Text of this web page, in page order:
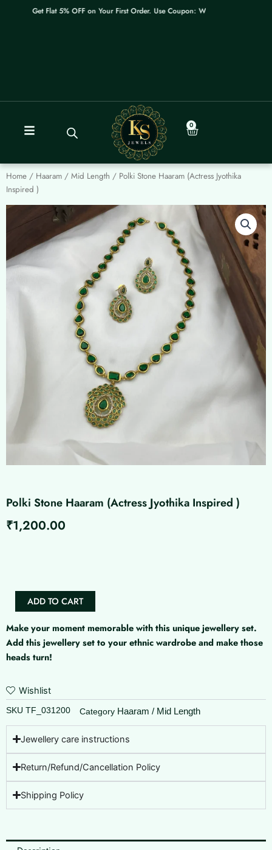
Get Flat 5% OFF on Your First Order. Use Coupon: WELCOME
0
Cart
Home / Haaram / Mid Length / Polki Stone Haaram (Actress Jyothika
Inspired )
Polki Stone Haaram (Actress Jyothika Inspired )
₹1,200.00
Jyothika
Inspired
quantity
ADD TO CART
Make your moment memorable with this unique jewellery set.
Add this jewellery set to your ethnic wardrobe and make those
heads turn!
Wishlist
SKU TF_031200 Category Haaram / Mid Length
Jewellery care instructions
Return/Refund/Cancellation Policy
Shipping Policy